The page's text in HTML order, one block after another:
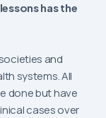
has the
and
systems. All
done but have
cases over